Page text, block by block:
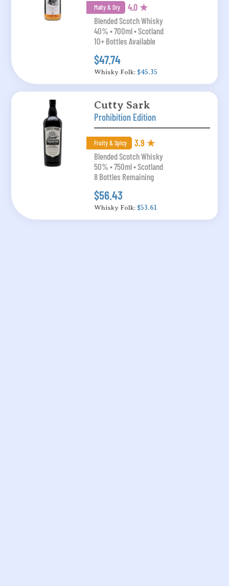
Malty & Dry 4.0 ★
Blended Scotch Whisky
40% • 700ml • Scotland
10+ Bottles Available
$47.74
Whisky Folk: $45.35
Cutty Sark
Prohibition Edition
Fruity & Spicy 3.9 ★
Blended Scotch Whisky
50% • 750ml • Scotland
8 Bottles Remaining
$56.43
Whisky Folk: $53.61